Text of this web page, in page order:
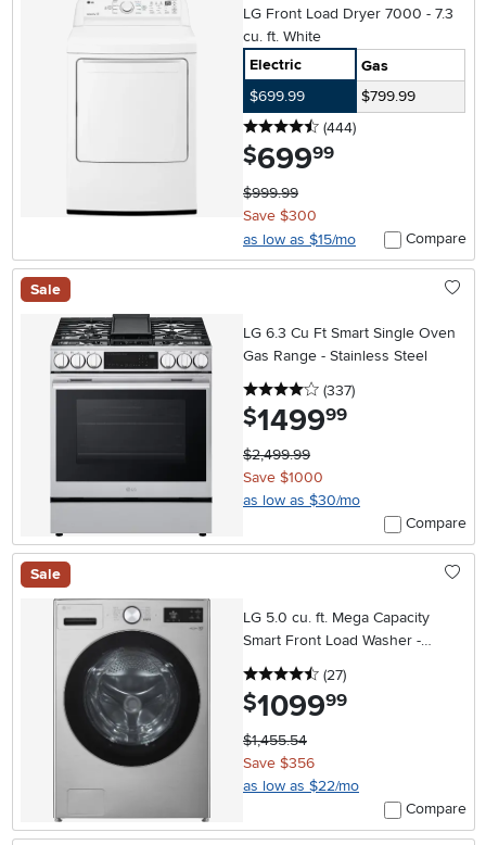
LG Front Load Dryer 7000 - 7.3
cu. ft. White
Electric
Gas
$699.99
$799.99
4.5 stars
(444reviews
)
$699.99
$999.99
Save $300
as low as $15/mo
Compare
Sale
LG 6.3 Cu Ft Smart Single Oven
Gas Range - Stainless Steel
4 stars
(337reviews
)
$1499.99
$2,499.99
Save $1000
as low as $30/mo
Compare
Sale
LG 5.0 cu. ft. Mega Capacity
Smart Front Load Washer -
Graphite Steel
4.5 stars
(27reviews
)
$1099.99
$1,455.54
Save $356
as low as $22/mo
Compare